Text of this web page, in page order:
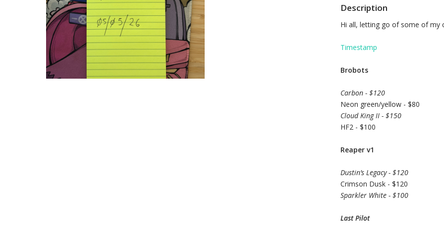
Description
Hi all, letting go of some of my
Timestamp
Brobots
Carbon - $120
Neon green/yellow - $80
Cloud King II - $150
HF2 - $100
Reaper v1
Dustin’s Legacy - $120
Crimson Dusk - $120
Sparkler White - $100
Last Pilot